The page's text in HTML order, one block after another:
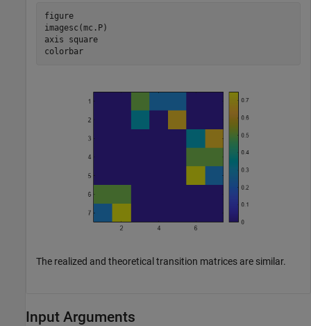
figure
imagesc(mc.P)
axis
square
colorbar
The realized and theoretical transition matrices are similar.
Input Arguments